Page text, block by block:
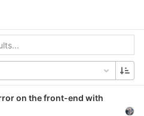
on the front-end with